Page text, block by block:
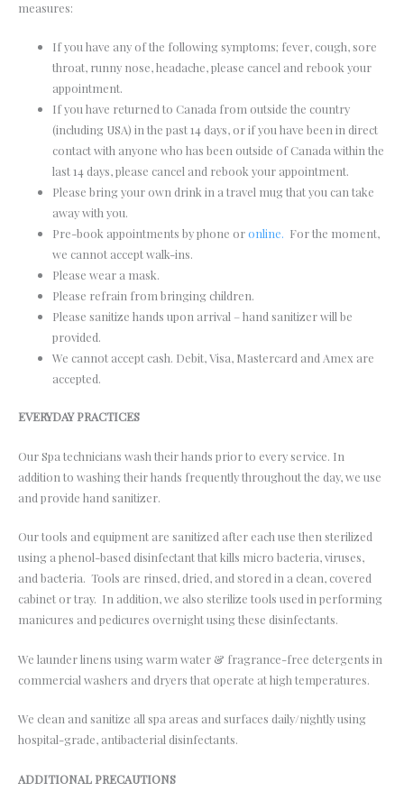
measures:
If you have any of the following symptoms; fever, cough, sore
throat, runny nose, headache, please cancel and rebook your
appointment.
If you have returned to Canada from outside the country
(including USA) in the past 14 days, or if you have been in direct
contact with anyone who has been outside of Canada within the
last 14 days, please cancel and rebook your appointment.
Please bring your own drink in a travel mug that you can take
away with you.
Pre-book appointments by phone oronline. For the moment,
we cannot accept walk-ins.
Please wear a mask.
Please refrain from bringing children.
Please sanitize hands upon arrival – hand sanitizer will be
provided.
We cannot accept cash. Debit, Visa, Mastercard and Amex are
accepted.
EVERYDAY PRACTICES
Our Spa technicians wash their hands prior to every service. In
addition to washing their hands frequently throughout the day, we use
and provide hand sanitizer.
Our tools and equipment are sanitized after each use then sterilized
using a phenol-based disinfectant that kills micro bacteria, viruses,
and bacteria. Tools are rinsed, dried, and stored in a clean, covered
cabinet or tray. In addition, we also sterilize tools used in performing
manicures and pedicures overnight using these disinfectants.
We launder linens using warm water & fragrance-free detergents in
commercial washers and dryers that operate at high temperatures.
We clean and sanitize all spa areas and surfaces daily/nightly using
hospital-grade, antibacterial disinfectants.
ADDITIONAL PRECAUTIONS